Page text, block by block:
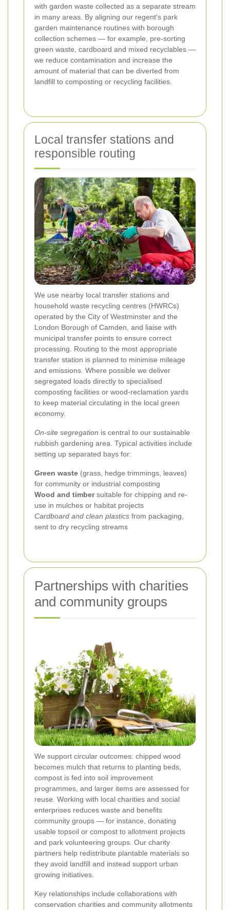
with garden waste collected as a separate stream
in many areas. By aligning our regent's park
garden maintenance routines with borough
collection schemes — for example, pre-sorting
green waste, cardboard and mixed recyclables —
we reduce contamination and increase the
amount of material that can be diverted from
landfill to composting or recycling facilities.
Local transfer stations and
responsible routing
We use nearby local transfer stations and
household waste recycling centres (HWRCs)
operated by the City of Westminster and the
London Borough of Camden, and liaise with
municipal transfer points to ensure correct
processing. Routing to the most appropriate
transfer station is planned to minimise mileage
and emissions. Where possible we deliver
segregated loads directly to specialised
composting facilities or wood-reclamation yards
to keep material circulating in the local green
economy.
On-site segregation is central to our sustainable
rubbish gardening area. Typical activities include
setting up separated bays for:
Green waste (grass, hedge trimmings, leaves)
for community or industrial composting
Wood and timbersuitable for chipping and re-
use in mulches or habitat projects
Cardboard and clean plastics from packaging,
sent to dry recycling streams
Partnerships with charities
and community groups
We support circular outcomes: chipped wood
becomes mulch that returns to planting beds,
compost is fed into soil improvement
programmes, and larger items are assessed for
reuse. Working with local charities and social
enterprises reduces waste and benefits
community groups — for instance, donating
usable topsoil or compost to allotment projects
and park volunteering groups. Our charity
partners help redistribute plantable materials so
they avoid landfill and instead support urban
growing initiatives.
Key relationships include collaborations with
conservation charities and community allotments